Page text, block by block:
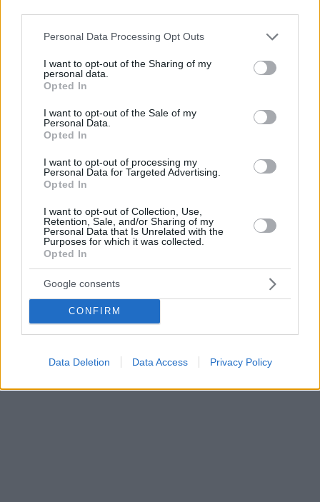
Please note that this website/app uses one or more Google
not limited to your visit or usage behaviour. You may click to
grant or deny consent to Google and its third-party tags to
use your data for below specified purposes in below Google
consent section.
Personal Data Processing Opt Outs
I want to opt-out of the Sharing of my
personal data.
Opted In
I want to opt-out of the Sale of my
Personal Data.
Opted In
I want to opt-out of processing my
Personal Data for Targeted Advertising.
Opted In
I want to opt-out of Collection, Use,
Retention, Sale, and/or Sharing of my
Personal Data that Is Unrelated with the
Purposes for which it was collected.
Opted In
Google consents
CONFIRM
Data Deletion Data Access Privacy Policy
Αφαίρεση φρονιμίτη και άλλοι 4 σοβαροί λόγοι που
χρειαζόμαστε γναθοχειρουργό
H Γναθοχειρουργική είναι μια καίρια ειδικότητα με
ευρύ φάσμα επεμβάσεων, από τραύματα προσώπου
μέχρι τους φρονιμίτες. Ο κύριος Μασταγκάς
Δημήτριος, Στοματικός και Γναθοπροσωπικός
Χειρουργός, Επιστημονικός Συνεργάτης ΥΓΕΙΑ
επισημαίνει τη σημασία της πρώιμης διάγνωσης και
αντιμετώπισης
19.04.2023, 19:15